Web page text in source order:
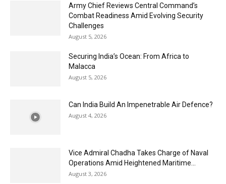
Army Chief Reviews Central Command’s
Combat Readiness Amid Evolving Security
Challenges
August 5, 2026
Securing India’s Ocean: From Africa to
Malacca
August 5, 2026
Can India Build An Impenetrable Air Defence?
August 4, 2026
Vice Admiral Chadha Takes Charge of Naval
Operations Amid Heightened Maritime...
August 3, 2026